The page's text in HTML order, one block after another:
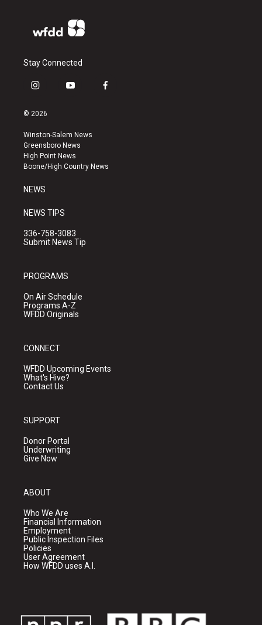
Stay Connected
i
s
a
g
r
a
y
u
b
e
f
k
© 2026
Winston-Salem News
Greensboro News
High Point News
Boone/High Country News
NEWS
NEWS TIPS
336-758-3083
Submit News Tip
PROGRAMS
On Air Schedule
Programs A-Z
WFDD Originals
CONNECT
WFDD Upcoming Events
What's Hive?
Contact Us
SUPPORT
Donor Portal
Underwriting
Give Now
ABOUT
Who We Are
Financial Information
Employment
Public Inspection Files
Policies
User Agreement
How WFDD uses A.I.